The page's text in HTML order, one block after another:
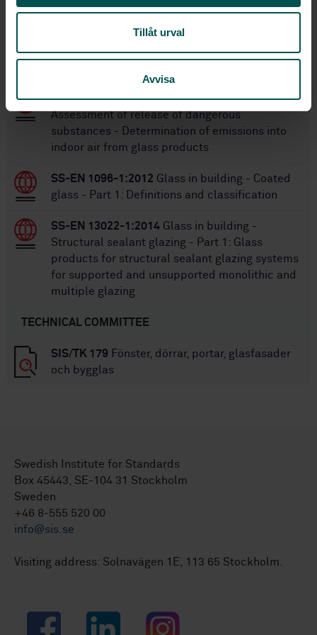
Tillåt urval
Avvisa
Within the same area
SS-EN 17416:2021Glass in building -
Assessment of release of dangerous
substances - Determination of emissions into
indoor air from glass products
SS-EN 1096-1:2012 Glass in building - Coated
glass - Part 1: Definitions and classification
SS-EN 13022-1:2014 Glass in building -
Structural sealant glazing - Part 1: Glass
products for structural sealant glazing systems
for supported and unsupported monolithic and
multiple glazing
TECHNICAL COMMITTEE
SIS/TK 179 Fönster, dörrar, portar, glasfasader
och bygglas
Swedish Institute for Standards
Box 45443, SE-104 31 Stockholm
Sweden
+46 8-555 520 00
info@sis.se
Visiting address: Solnavägen 1E, 113 65 Stockholm.
Facebook LinkedIn Instagram